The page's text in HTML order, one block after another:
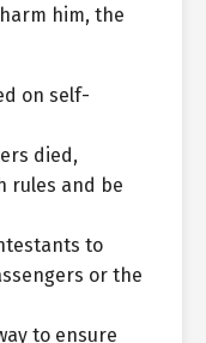
him, the
on self-
died,
rules and be
to
or the
to ensure